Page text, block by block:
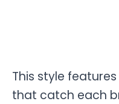
This style features
that catch each